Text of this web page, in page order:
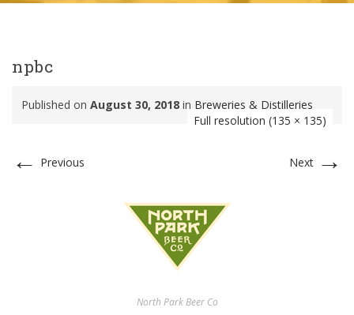
npbc
Published on August 30, 2018 in Breweries & Distilleries
Full resolution (135 × 135)
← Previous Next →
North Park Beer Co